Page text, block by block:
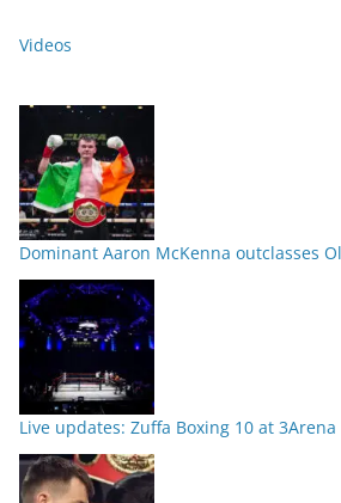
Videos
Dominant Aaron McKenna outclasses
Live updates: Zuffa Boxing 10 at